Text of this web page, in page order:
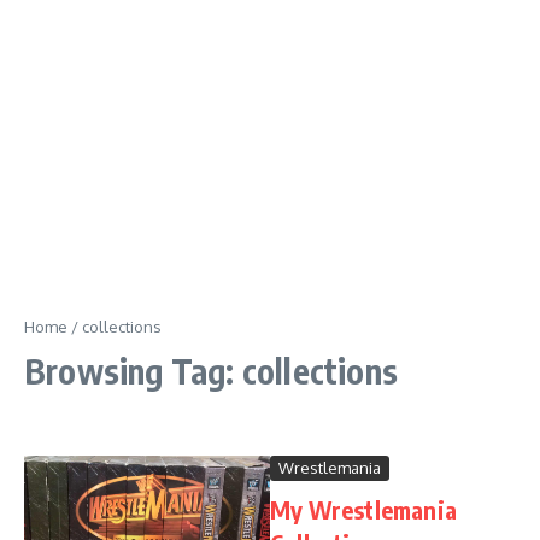
Home / collections
Browsing Tag: collections
Wrestlemania
My Wrestlemania